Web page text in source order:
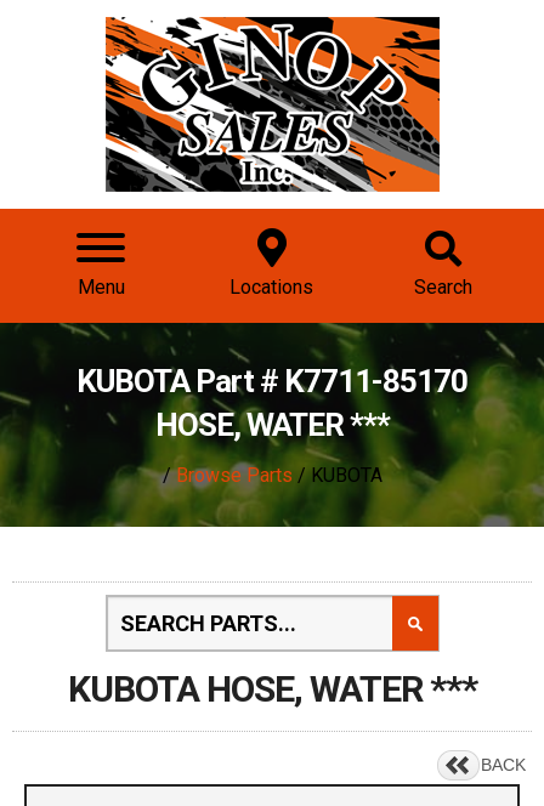
Menu Locations Search
KUBOTA Part # K7711-85170
HOSE, WATER ***
/Browse Parts / KUBOTA
KUBOTA HOSE, WATER ***
BACK